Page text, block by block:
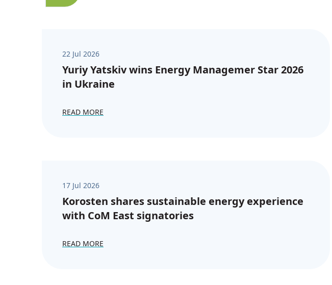
22 Jul 2026
Yuriy Yatskiv wins Energy Managemer Star 2026
in Ukraine
READ MORE
17 Jul 2026
Korosten shares sustainable energy experience
with CoM East signatories
READ MORE